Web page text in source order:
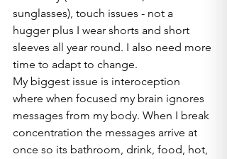
sunglasses), touch issues - not a
hugger plus I wear shorts and short
sleeves all year round. I also need more
time to adapt to change.
My biggest issue is interoception
where when focused my brain ignores
messages from my body. When I break
concentration the messages arrive at
once so its bathroom, drink, food, hot,